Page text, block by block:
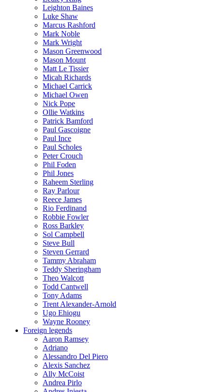
Leighton Baines
Luke Shaw
Marcus Rashford
Mark Noble
Mark Wright
Mason Greenwood
Mason Mount
Matt Le Tissier
Micah Richards
Michael Carrick
Michael Owen
Nick Pope
Ollie Watkins
Patrick Bamford
Paul Gascoigne
Paul Ince
Paul Scholes
Peter Crouch
Phil Foden
Phil Jones
Raheem Sterling
Ray Parlour
Reece James
Rio Ferdinand
Robbie Fowler
Ross Barkley
Sol Campbell
Steve Bull
Steven Gerrard
Tammy Abraham
Teddy Sheringham
Theo Walcott
Todd Cantwell
Tony Adams
Trent Alexander-Arnold
Ugo Ehiogu
Wayne Rooney
Foreign legends
Aaron Ramsey
Adriano
Alessandro Del Piero
Alexis Sanchez
Ally McCoist
Andrea Pirlo